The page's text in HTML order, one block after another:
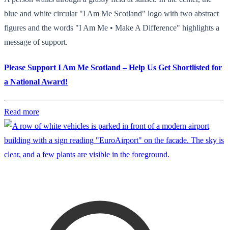
blue and white circular "I Am Me Scotland" logo with two abstract
figures and the words "I Am Me • Make A Difference" highlights a
message of support.
Please Support I Am Me Scotland – Help Us Get Shortlisted for
a National Award!
Read more